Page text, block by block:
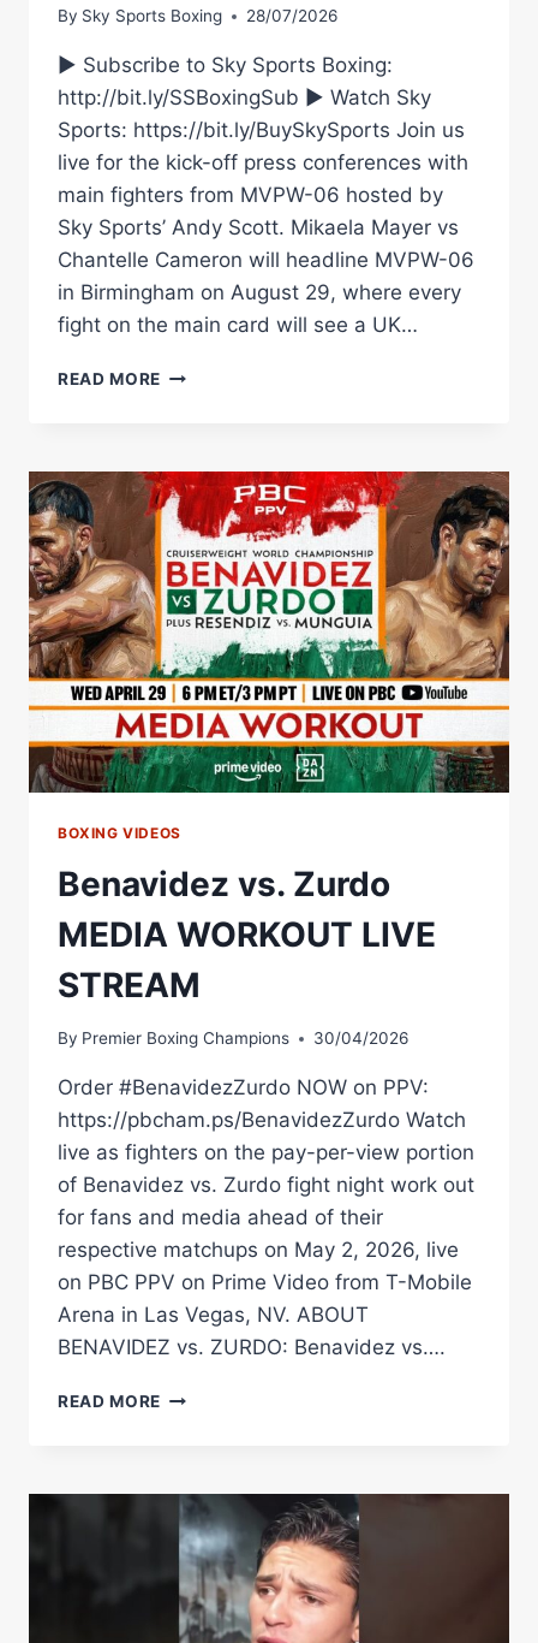
By Sky Sports Boxing 28/07/2026
► Subscribe to Sky Sports Boxing:
http://bit.ly/SSBoxingSub ► Watch Sky
Sports: https://bit.ly/BuySkySports Join us
live for the kick-off press conferences with
main fighters from MVPW-06 hosted by
Sky Sports’ Andy Scott. Mikaela Mayer vs
Chantelle Cameron will headline MVPW-06
in Birmingham on August 29, where every
fight on the main card will see a UK…
READ MORE LIVE
MIKAELA
MAYER
VS
CHANTELLE
CAMERON
–
MVPW-
06
BOXING VIDEOS
Benavidez vs. Zurdo
MEDIA WORKOUT LIVE
STREAM
By Premier Boxing Champions 30/04/2026
Order #BenavidezZurdo NOW on PPV:
https://pbcham.ps/BenavidezZurdo Watch
live as fighters on the pay-per-view portion
of Benavidez vs. Zurdo fight night work out
for fans and media ahead of their
respective matchups on May 2, 2026, live
on PBC PPV on Prime Video from T-Mobile
Arena in Las Vegas, NV. ABOUT
BENAVIDEZ vs. ZURDO: Benavidez vs….
READ MORE BENAVIDEZ
WORKOUT
LIVE
STREAM